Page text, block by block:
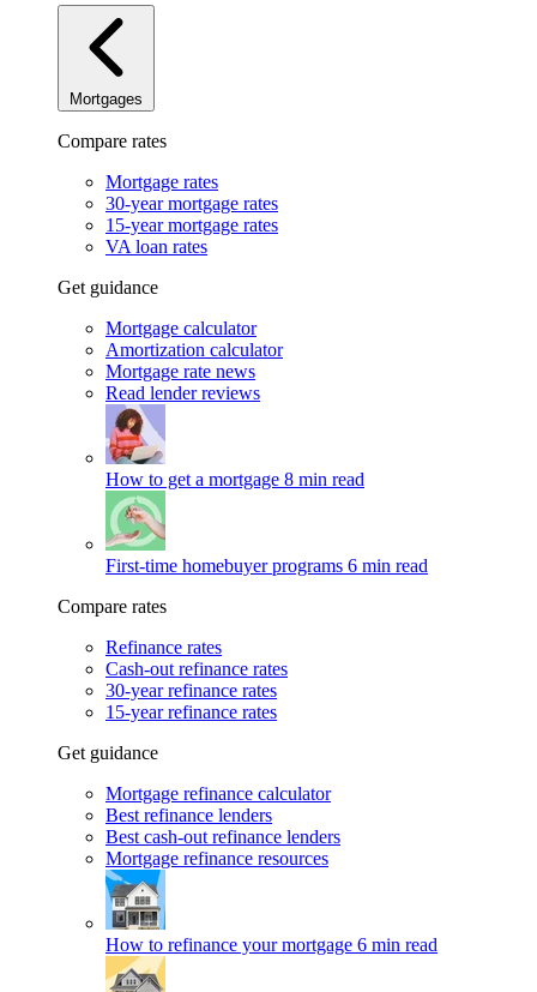
Mortgages
Compare rates
Mortgage rates
30-year mortgage rates
15-year mortgage rates
VA loan rates
Get guidance
Mortgage calculator
Amortization calculator
Mortgage rate news
Read lender reviews
How to get a mortgage 8 min read
First-time homebuyer programs 6 min read
Compare rates
Refinance rates
Cash-out refinance rates
30-year refinance rates
15-year refinance rates
Get guidance
Mortgage refinance calculator
Best refinance lenders
Best cash-out refinance lenders
Mortgage refinance resources
How to refinance your mortgage 6 min read